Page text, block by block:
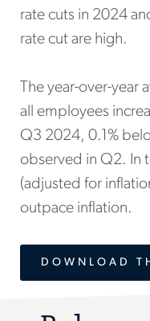
rate cuts in 2024
rate cut are high.
The year-over-year
all employees
Q3 2024, 0.1%
observed in Q2. In
(adjusted for
outpace inflation.
DOWNLOAD